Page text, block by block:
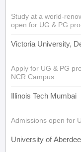
Study at a world-
open for UG & PG
Victoria University,
Apply for UG & PG
NCR Campus
Illinois Tech Mumbai
Admissions open for
University of